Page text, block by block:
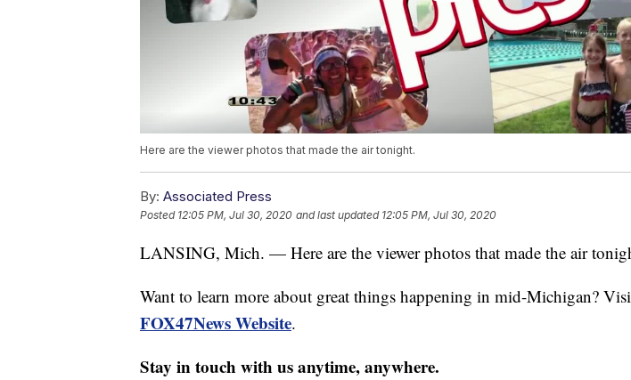
Here are the viewer photos that made the air tonight.
By: Associated Press
Posted 12:05 PM, Jul 30, 2020 and last updated 12:05 PM, Jul 30, 2020
LANSING, Mich. — Here are the viewer photos that made the air
Want to learn more about great things happening in mid-Michigan?
FOX47News Website.
Stay in touch with us anytime, anywhere.